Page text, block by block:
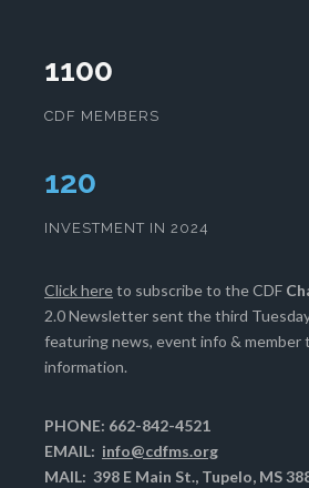
1100
CDF MEMBERS
124
INVESTMENT IN 2024
Click hereto subscribe to the CDF
2.0 Newsletter sent the third
featuring news, event info & member
information.
PHONE: 662-842-4521
EMAIL: info@cdfms.org
MAIL: 398 E Main St., Tupelo, MS